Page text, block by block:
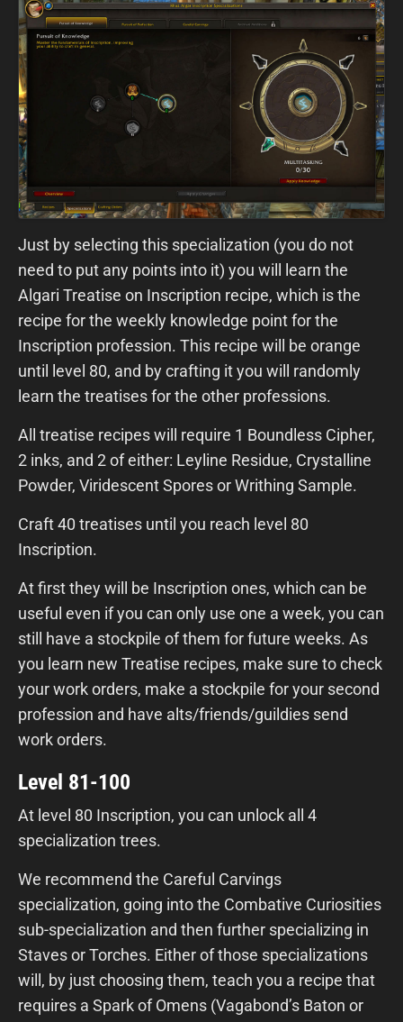
Just by selecting this specialization (you do not
need to put any points into it) you will learn the
Algari Treatise on Inscription recipe, which is the
recipe for the weekly knowledge point for the
Inscription profession. This recipe will be orange
until level 80, and by crafting it you will randomly
learn the treatises for the other professions.
All treatise recipes will require 1 Boundless Cipher,
2 inks, and 2 of either: Leyline Residue, Crystalline
Powder, Viridescent Spores or Writhing Sample.
Craft 40 treatises until you reach level 80
Inscription.
At first they will be Inscription ones, which can be
useful even if you can only use one a week, you can
still have a stockpile of them for future weeks. As
you learn new Treatise recipes, make sure to check
your work orders, make a stockpile for your second
profession and have alts/friends/guildies send
work orders.
Level 81-100
At level 80 Inscription, you can unlock all 4
specialization trees.
We recommend the Careful Carvings
specialization, going into the Combative Curiosities
sub-specialization and then further specializing in
Staves or Torches. Either of those specializations
will, by just choosing them, teach you a recipe that
requires a Spark of Omens (Vagabond’s Baton or